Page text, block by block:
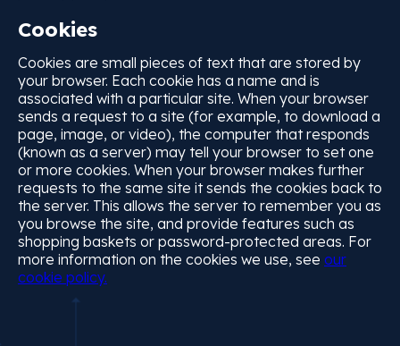
Cookies
Cookies are small pieces of text that are stored by
your browser. Each cookie has a name and is
associated with a particular site. When your browser
sends a request to a site (for example, to download a
page, image, or video), the computer that responds
(known as a server) may tell your browser to set one
or more cookies. When your browser makes further
requests to the same site it sends the cookies back to
the server. This allows the server to remember you as
you browse the site, and provide features such as
shopping baskets or password-protected areas. For
more information on the cookies we use, see our
cookie policy.